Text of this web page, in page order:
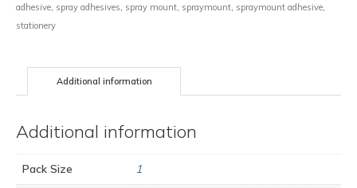
adhesive, spray adhesives, spray mount, spraymount, spraymount adhesive,
stationery
Additional information
Additional information
Pack Size 1